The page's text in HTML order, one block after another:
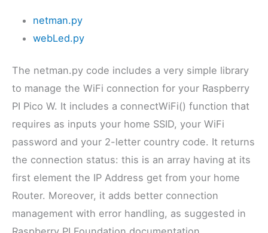
netman.py
webLed.py
The netman.py code includes a very simple library
to manage the WiFi connection for your Raspberry
PI Pico W. It includes a connectWiFi() function that
requires as inputs your home SSID, your WiFi
password and your 2-letter country code. It returns
the connection status: this is an array having at its
first element the IP Address get from your home
Router. Moreover, it adds better connection
management with error handling, as suggested in